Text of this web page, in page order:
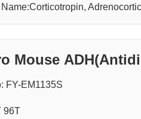
Mouse
FY-EM1135S
96T